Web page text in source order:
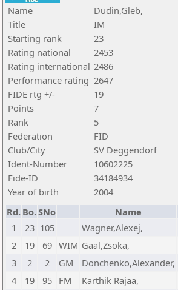
Name
Dudin,Gleb,
Title
IM
Starting rank
23
Rating national
2453
Rating international 2486
Performance rating 2647
FIDE rtg +/-
19
Points
7
Rank
5
Federation
FID
Club/City
SV Deggendorf
Ident-Number
10602225
Fide-ID
34184934
Year of birth
2004
Rd. Bo.SNo Name
1
23 105 Wagner,Alexej,
2
19 69 WIM Gaal,Zsoka,
3
2 2 GM Donchenko,Alexander,
4
19 95 FM Karthik Rajaa,